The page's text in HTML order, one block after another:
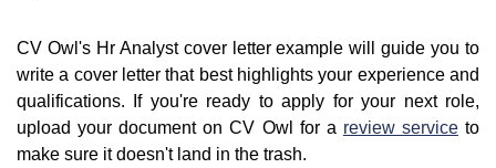
CV Owl's Hr Analyst cover letter example will guide you to
write a cover letter that best highlights your experience and
qualifications. If you're ready to apply for your next role,
upload your document on CV Owl for a review serviceto
make sure it doesn't land in the trash.